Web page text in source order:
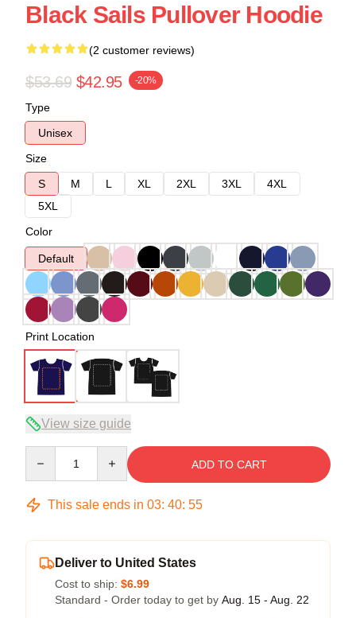
Black Sails Pullover Hoodie
(2 customer reviews)
$53.69 $42.95 -20%
Type
Unisex
Size
S
M L XL 2XL 3XL
4XL
5XL
Color
Default
Print Location
View size guide
ADD TO CART
This sale ends in 03: 40: 54
Deliver to United States
Cost to ship: $6.99
Standard - Order today to get by Aug. 15 - Aug. 22